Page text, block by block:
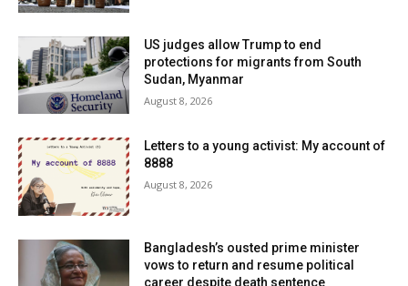
US judges allow Trump to end
protections for migrants from South
Sudan, Myanmar
August 8, 2026
Letters to a young activist: My account of
8888
August 8, 2026
Bangladesh’s ousted prime minister
vows to return and resume political
career despite death sentence